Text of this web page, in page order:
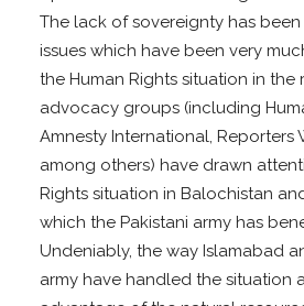
The lack of sovereignty has
issues which have been very
the Human Rights situation in the
advocacy groups (including
Amnesty International, Reporters
among others) have drawn
Rights situation in Balochistan
which the Pakistani army has
Undeniably, the way Islamabad
army have handled the situation